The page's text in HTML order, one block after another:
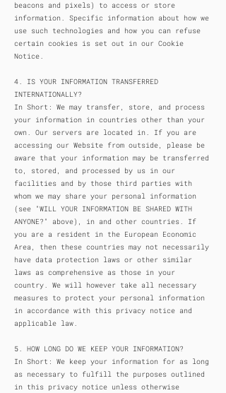
beacons and pixels) to access or store
information. Specific information about how we
use such technologies and how you can refuse
certain cookies is set out in our Cookie
Notice.
4. IS YOUR INFORMATION TRANSFERRED
INTERNATIONALLY?
In Short: We may transfer, store, and process
your information in countries other than your
own. Our servers are located in. If you are
accessing our Website from outside, please be
aware that your information may be transferred
to, stored, and processed by us in our
facilities and by those third parties with
whom we may share your personal information
(see "WILL YOUR INFORMATION BE SHARED WITH
ANYONE?" above), in and other countries. If
you are a resident in the European Economic
Area, then these countries may not necessarily
have data protection laws or other similar
laws as comprehensive as those in your
country. We will however take all necessary
measures to protect your personal information
in accordance with this privacy notice and
applicable law.
5. HOW LONG DO WE KEEP YOUR INFORMATION?
In Short: We keep your information for as long
as necessary to fulfill the purposes outlined
in this privacy notice unless otherwise